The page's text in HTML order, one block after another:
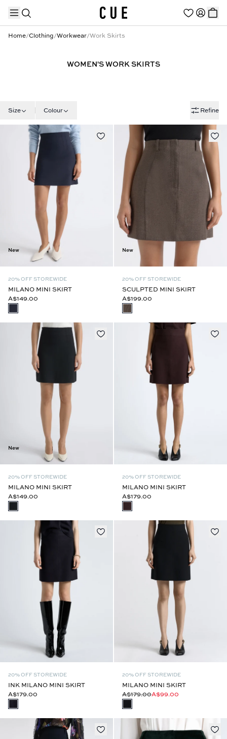
Home/Clothing/Workwear/Work Skirts
WOMEN'S WORK SKIRTS
Size Colour Refine
New
20% OFF STOREWIDE
MILANO MINI SKIRT
A$149.00
New
20% OFF STOREWIDE
SCULPTED MINI SKIRT
A$199.00
New
20% OFF STOREWIDE
MILANO MINI SKIRT
A$149.00
20% OFF STOREWIDE
MILANO MINI SKIRT
A$179.00
20% OFF STOREWIDE
INK MILANO MINI SKIRT
A$179.00
20% OFF STOREWIDE
MILANO MINI SKIRT
A$179.00A$99.00